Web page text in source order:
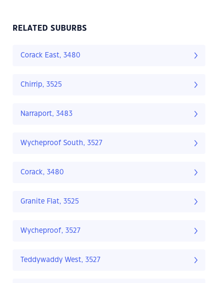
RELATED SUBURBS
Corack East, 3480
Chirrip, 3525
Narraport, 3483
Wycheproof South, 3527
Corack, 3480
Granite Flat, 3525
Wycheproof, 3527
Teddywaddy West, 3527